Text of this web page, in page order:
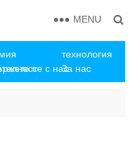
технология
се с насЗа нас
MENU